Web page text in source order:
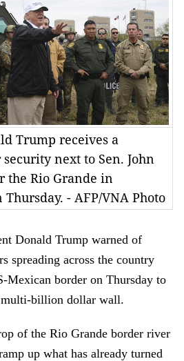
Trump receives a
next to Sen. John
the Rio Grande in
- AFP/VNA Photo
Donald Trump warned of
spreading across the country
Mexican border on Thursday to
multi-billion dollar wall.
of the Rio Grande border river
up what has already turned